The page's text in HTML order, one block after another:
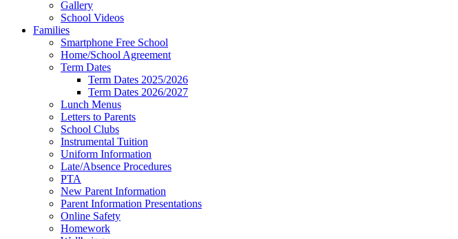
Gallery
School Videos
Families
Smartphone Free School
Home/School Agreement
Term Dates
Term Dates 2025/2026
Term Dates 2026/2027
Lunch Menus
Letters to Parents
School Clubs
Instrumental Tuition
Uniform Information
Late/Absence Procedures
PTA
New Parent Information
Parent Information Presentations
Online Safety
Homework